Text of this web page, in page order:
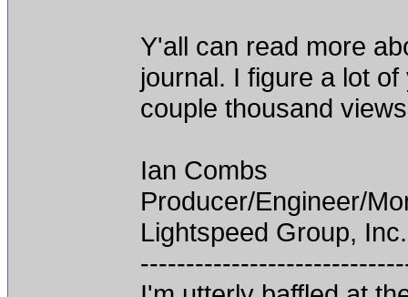
Y'all can read more
journal. I figure a lot
couple thousand
Ian Combs
Producer/Engineer/
Lightspeed Group, Inc.